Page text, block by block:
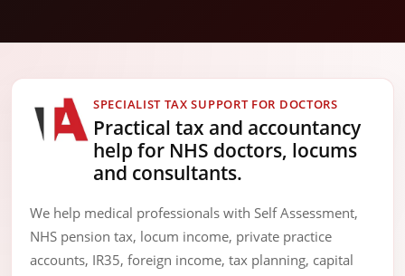
SPECIALIST TAX SUPPORT FOR DOCTORS
Practical tax and accountancy
help for NHS doctors, locums
and consultants.
We help medical professionals with Self Assessment,
NHS pension tax, locum income, private practice
accounts, IR35, foreign income, tax planning, capital